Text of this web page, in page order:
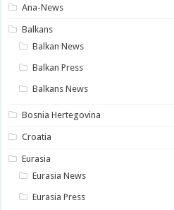
Ana-News
Balkans
Balkan News
Balkan Press
Balkans News
Bosnia Hertegovina
Croatia
Eurasia
Eurasia News
Eurasia Press